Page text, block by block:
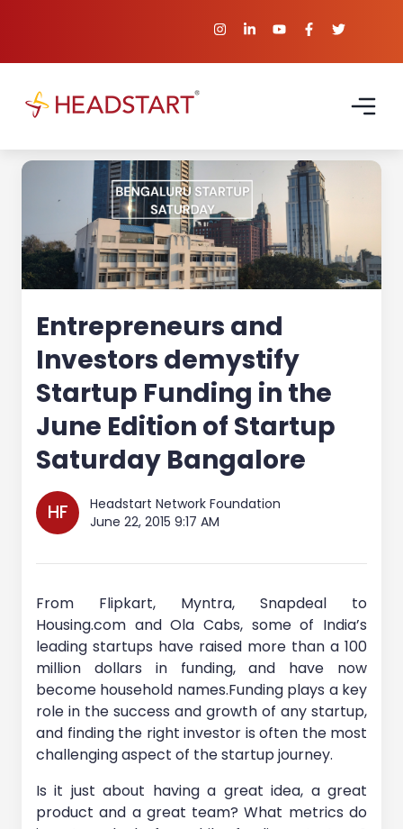
Entrepreneurs and
Investors demystify
Startup Funding in the
June Edition of Startup
Saturday Bangalore
HF
Headstart Network Foundation
June 22, 2015 9:17 AM
From Flipkart, Myntra, Snapdeal to
Housing.com and Ola Cabs, some of India’s
leading startups have raised more than a 100
million dollars in funding, and have now
become household names.Funding plays a key
role in the success and growth of any startup,
and finding the right investor is often the most
challenging aspect of the startup journey.
Is it just about having a great idea, a great
product and a great team? What metrics do